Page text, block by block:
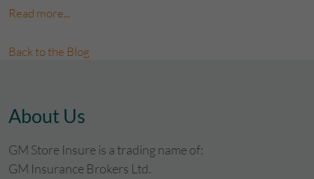
Read more...
Back to the Blog
About Us
GM Store Insure is a trading name of:
GM Insurance Brokers Ltd.